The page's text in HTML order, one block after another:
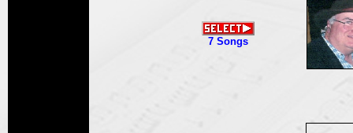
7 Songs